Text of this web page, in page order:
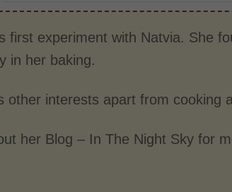
first experiment with Natvia. She
in her baking.
other interests apart from cooking
her Blog – In The Night Sky for